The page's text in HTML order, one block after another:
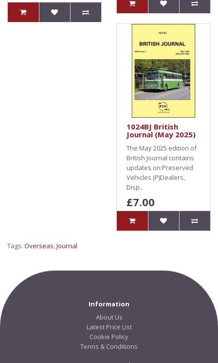
1024BJ British
Journal (May 2025)
The May 2025 edition of
British Journal contains
updates on:Preserved
Vehicles (P)Dealers,
Disp..
£7.00
Tags: Overseas,Journal
Information
About Us
Latest Price List
Cookie Policy
Terms & Conditions